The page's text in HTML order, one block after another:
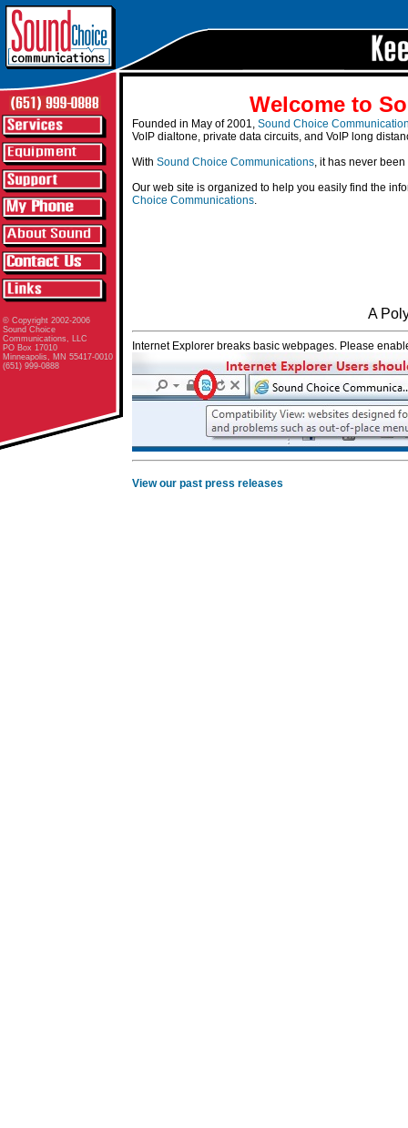
© Copyright 2002-2006
Sound Choice
Communications, LLC
PO Box 17010
Minneapolis, MN 55417-0010
(651) 999-0888
Welcome to
Founded in May of 2001, Sound Choice
VoIP dialtone, private data circuits, and VoIP long
With Sound Choice Communications, it has never
Our web site is organized to help you easily find the
Choice Communications.
A
Internet Explorer breaks basic webpages. Please
View our past press releases